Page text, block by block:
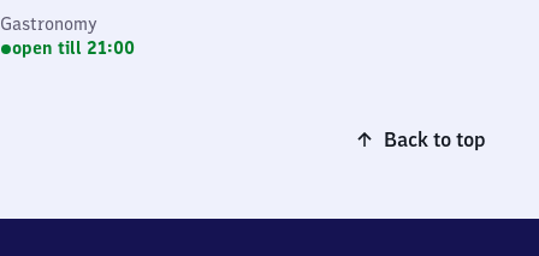
Gastronomy
open till 21:00
Back to top